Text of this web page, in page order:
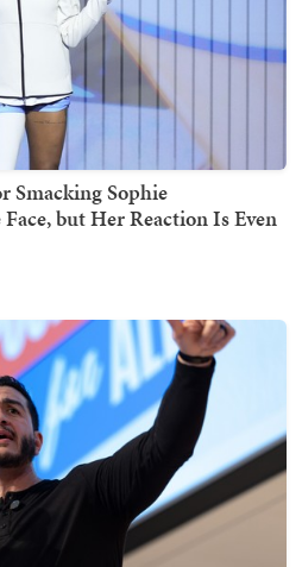
Smacking Sophie
but Her Reaction Is Even